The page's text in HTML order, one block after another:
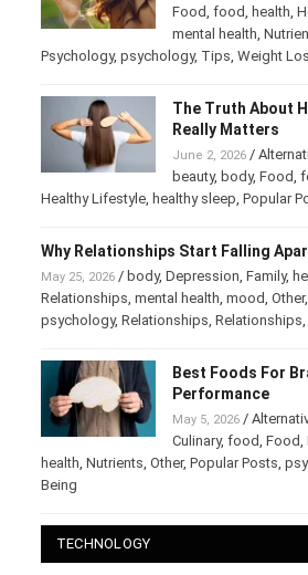
Culinary,Food,food,
Nails, mental health,
Posts, Psychology, psychology,Tips,
The Truth About
Really Matters
June 2, 2026/
beauty,body,Food,
Why Relationships Start Falling
May 25, 2026/body,Depression,Family,
Relationships,mental health,mood, Other
Best Foods For
Mental
May 5, 2026/
Culinary ,food,Food,
health
TECHNOLOGY